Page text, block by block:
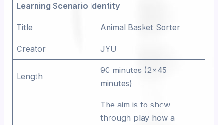
Learning Scenario Identity
Title Animal Basket Sorter
Creator JYU
Length
90 minutes (2×45
minutes)
The aim is to show
through play how a